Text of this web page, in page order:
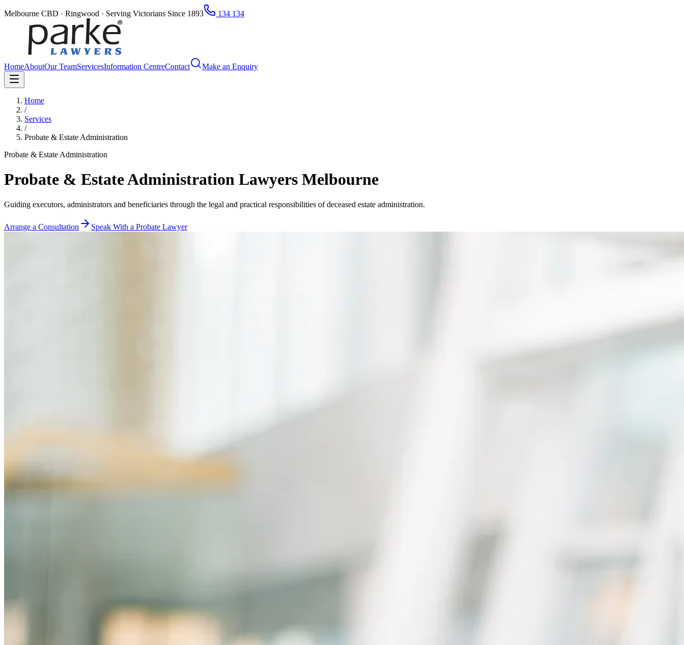
Melbourne CBD · Ringwood · Serving Victorians Since 1893 134 134
HomeAboutOur TeamServicesInformation CentreContact Make an Enquiry
Home
/
Services
/
Probate & Estate Administration
Probate & Estate Administration
Probate & Estate Administration Lawyers Melbourne
Guiding executors, administrators and beneficiaries through the legal and practical responsibilities of deceased estate administration.
Arrange a Consultation Speak With a Probate Lawyer